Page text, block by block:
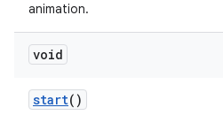
animation.
void
start()